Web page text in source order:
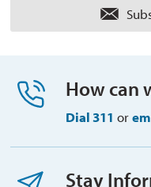
How can
Dial 311 or
Stay